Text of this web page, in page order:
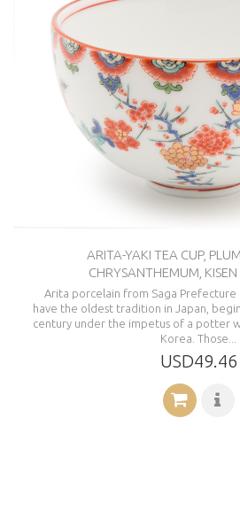
ARITA-YAKI TEA CUP,
CHRYSANTHEMUM, KISEN
Arita porcelain from Saga
have the oldest tradition in Japan,
century under the impetus of a potter
Korea. Those...
USD49.46